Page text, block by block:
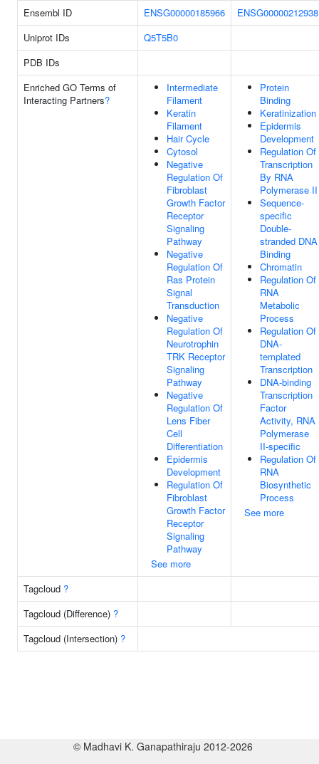
Ensembl ID
ENSG00000185966
ENSG00000212938
Uniprot IDs
Q5T5B0
PDB IDs
Enriched GO Terms of
Interacting Partners?
Intermediate
Filament
Keratin
Filament
Hair Cycle
Cytosol
Negative
Regulation Of
Fibroblast
Growth Factor
Receptor
Signaling
Pathway
Negative
Regulation Of
Ras Protein
Signal
Transduction
Negative
Regulation Of
Neurotrophin
TRK Receptor
Signaling
Pathway
Negative
Regulation Of
Lens Fiber
Cell
Differentiation
Epidermis
Development
Regulation Of
Fibroblast
Growth Factor
Receptor
Signaling
Pathway
See more
Protein
Binding
Keratinization
Epidermis
Development
Regulation Of
Transcription
By RNA
Polymerase II
Sequence-
specific
Double-
stranded DNA
Binding
Chromatin
Regulation Of
RNA
Metabolic
Process
Regulation Of
DNA-
templated
Transcription
DNA-binding
Transcription
Factor
Activity, RNA
Polymerase
II-specific
Regulation Of
RNA
Biosynthetic
Process
See more
Tagcloud ?
Tagcloud (Difference) ?
Tagcloud (Intersection) ?
© Madhavi K. Ganapathiraju 2012-2026